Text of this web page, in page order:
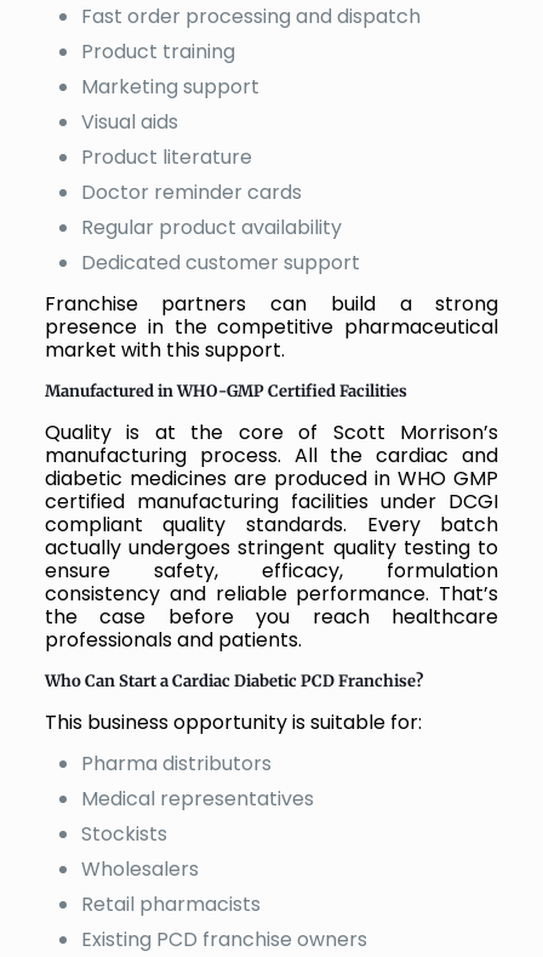
Fast order processing and dispatch
Product training
Marketing support
Visual aids
Product literature
Doctor reminder cards
Regular product availability
Dedicated customer support
Franchise partners can build a strong
presence in the competitive pharmaceutical
market with this support.
Manufactured in WHO-GMP Certified Facilities
Quality is at the core of Scott Morrison’s
manufacturing process. All the cardiac and
diabetic medicines are produced in WHO GMP
certified manufacturing facilities under DCGI
compliant quality standards. Every batch
actually undergoes stringent quality testing to
ensure safety, efficacy, formulation
consistency and reliable performance. That’s
the case before you reach healthcare
professionals and patients.
Who Can Start a Cardiac Diabetic PCD Franchise?
This business opportunity is suitable for:
Pharma distributors
Medical representatives
Stockists
Wholesalers
Retail pharmacists
Existing PCD franchise owners